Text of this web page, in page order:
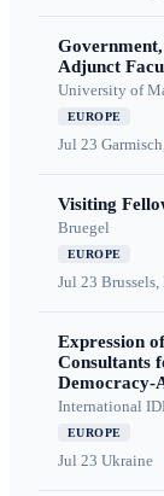
Adjunct
University of
EUROPE
Jul 23
Visiting
Bruegel
EUROPE
Jul 23
Expression
Consultants
Democracy-
International
EUROPE
Jul 23 Ukraine